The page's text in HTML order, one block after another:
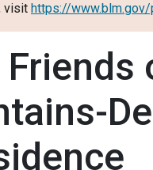
visit https://
Friends